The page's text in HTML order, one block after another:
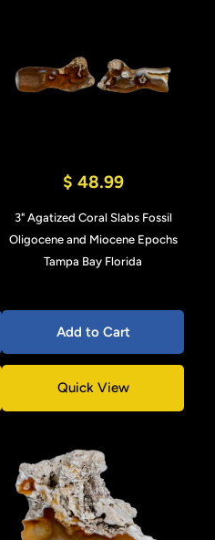
$ 48.99
3" Agatized Coral Slabs Fossil
Oligocene and Miocene Epochs
Tampa Bay Florida
Add to Cart
Quick View